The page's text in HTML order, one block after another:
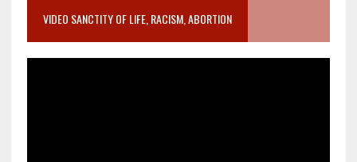
VIDEO SANCTITY OF LIFE, RACISM, ABORTION